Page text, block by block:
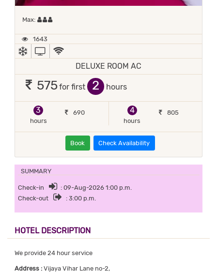
Max: Maximum 3 occupants
1643
AC
TV
DELUXE ROOM AC
575for first hours
3
hours
690
4
hours
805
Book Check Availability
SUMMARY
Check-in
: 09-Aug-2026 1:00 p.m.
Check-out
: 3:00 p.m.
HOTEL DESCRIPTION
We provide 24 hour service
Address : Vijaya Vihar Lane no-2,